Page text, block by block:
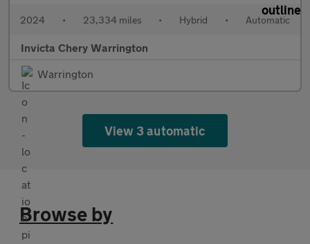
2024 • 23,334 miles • Hybrid • Automatic
Invicta Chery Warrington
Warrington
View 3 automatic
Browse by